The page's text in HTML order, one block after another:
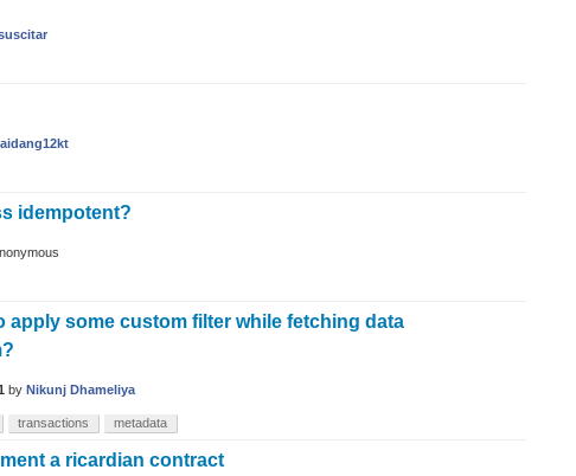
idempotent?
apply some custom filter while fetching data
by Nikunj Dhameliya
transactions metadata
a ricardian contract